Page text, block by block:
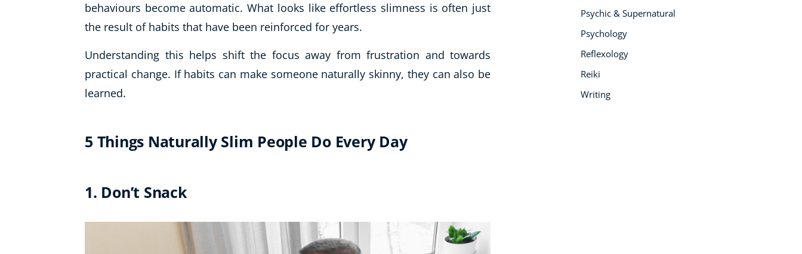
behaviours become automatic. What looks like effortless slimness is often just
the result of habits that have been reinforced for years.
Understanding this helps shift the focus away from frustration and towards
practical change. If habits can make someone naturally skinny, they can also be
learned.
5 Things Naturally Slim People Do Every Day
1. Don’t Snack
Psychic & Supernatural
Psychology
Reflexology
Reiki
Writing